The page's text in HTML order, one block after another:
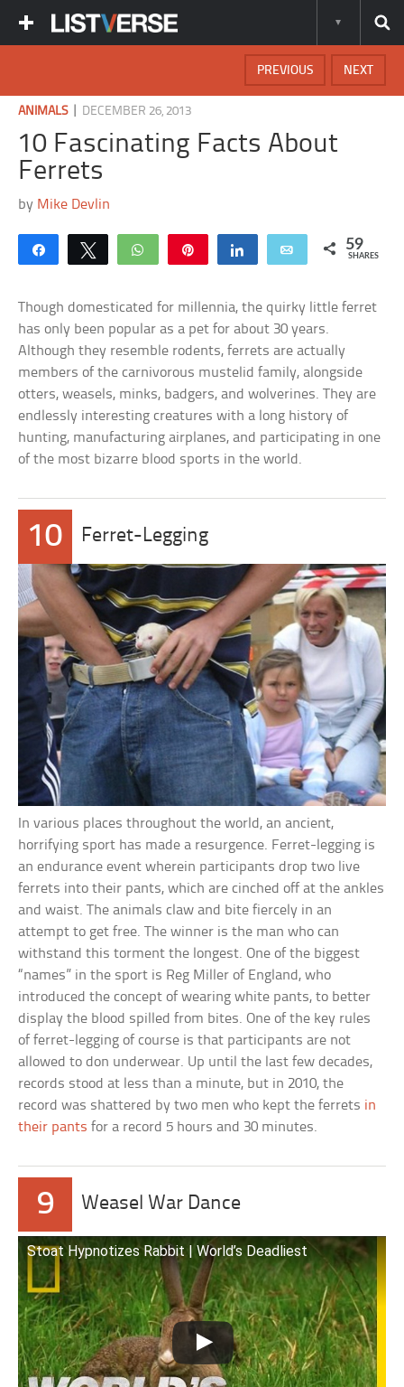
NEXT
PREVIOUS
ANIMALS| DECEMBER 26, 2013
10 Fascinating Facts About
Ferrets
by Mike Devlin
Share Tweet WhatsApp Share Email 59
SHARES
Though domesticated for millennia, the quirky little ferret
has only been popular as a pet for about 30 years.
Although they resemble rodents, ferrets are actually
members of the carnivorous mustelid family, alongside
otters, weasels, minks, badgers, and wolverines. They are
endlessly interesting creatures with a long history of
hunting, manufacturing airplanes, and participating in one
of the most bizarre blood sports in the world.
10 Ferret-Legging
In various places throughout the world, an ancient,
horrifying sport has made a resurgence. Ferret-legging is
an endurance event wherein participants drop two live
ferrets into their pants, which are cinched off at the ankles
and waist. The animals claw and bite fiercely in an
attempt to get free. The winner is the man who can
withstand this torment the longest. One of the biggest
“names” in the sport is Reg Miller of England, who
introduced the concept of wearing white pants, to better
display the blood spilled from bites. One of the key rules
of ferret-legging of course is that participants are not
allowed to don underwear. Up until the last few decades,
records stood at less than a minute, but in 2010, the
record was shattered by two men who kept the ferrets in
their pants for a record 5 hours and 30 minutes.
9 Weasel War Dance
Stoat Hypnotizes Rabbit | World’s Deadliest